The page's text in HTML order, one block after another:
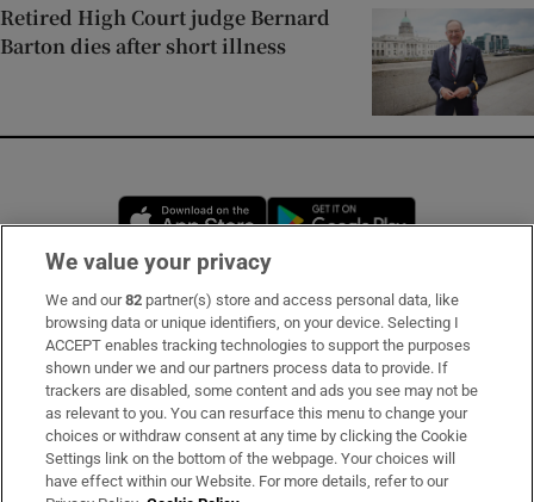
Retired High Court judge Bernard
Barton dies after short illness
Opens in new window
Subscribe
Support
About Us
Irish Times Products & Services
We value your privacy
We and our82 partner(s) store and access personal data, like
browsing data or unique identifiers, on your device. Selecting I
ACCEPT enables tracking technologies to support the purposes
shown under we and our partners process data to provide. If
trackers are disabled, some content and ads you see may not be
as relevant to you. You can resurface this menu to change your
choices or withdraw consent at any time by clicking the Cookie
Settings link on the bottom of the webpage. Your choices will
have effect within our Website. For more details, refer to our